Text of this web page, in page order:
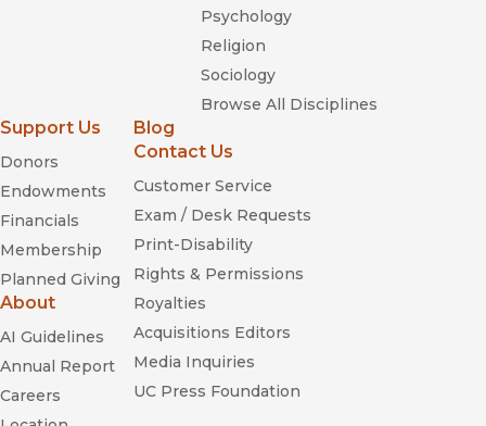
Psychology
Religion
Sociology
Browse All Disciplines
Support Us
Donors
Endowments
Financials
Membership
Planned Giving
About
AI Guidelines
Annual Report
Careers
Blog
Contact Us
Customer Service
Exam / Desk Requests
Print-Disability
Rights & Permissions
Royalties
Acquisitions Editors
Media Inquiries
UC Press Foundation